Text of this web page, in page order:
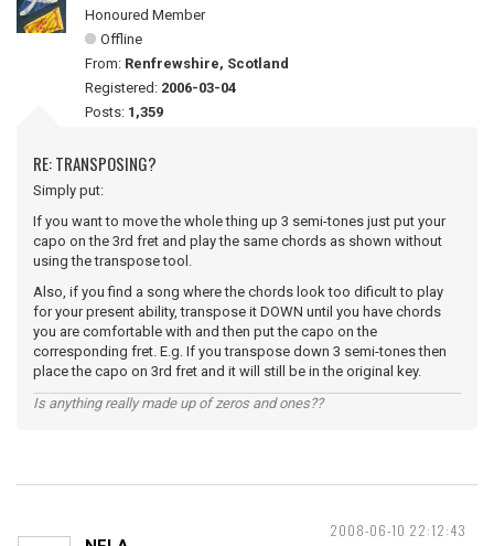
Honoured Member
Offline
From: Renfrewshire, Scotland
Registered: 2006-03-04
Posts: 1,359
RE: TRANSPOSING?
Simply put:
If you want to move the whole thing up 3 semi-tones just put your
capo on the 3rd fret and play the same chords as shown without
using the transpose tool.
Also, if you find a song where the chords look too dificult to play
for your present ability, transpose it DOWN until you have chords
you are comfortable with and then put the capo on the
corresponding fret. E.g. If you transpose down 3 semi-tones then
place the capo on 3rd fret and it will still be in the original key.
Is anything really made up of zeros and ones??
2008-06-10 22:12:43